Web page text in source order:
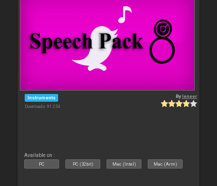
Instruments
Downloads: 91 254
Byleneer
Available on :
PC PC (32bit) Mac (Intel) Mac (Arm)